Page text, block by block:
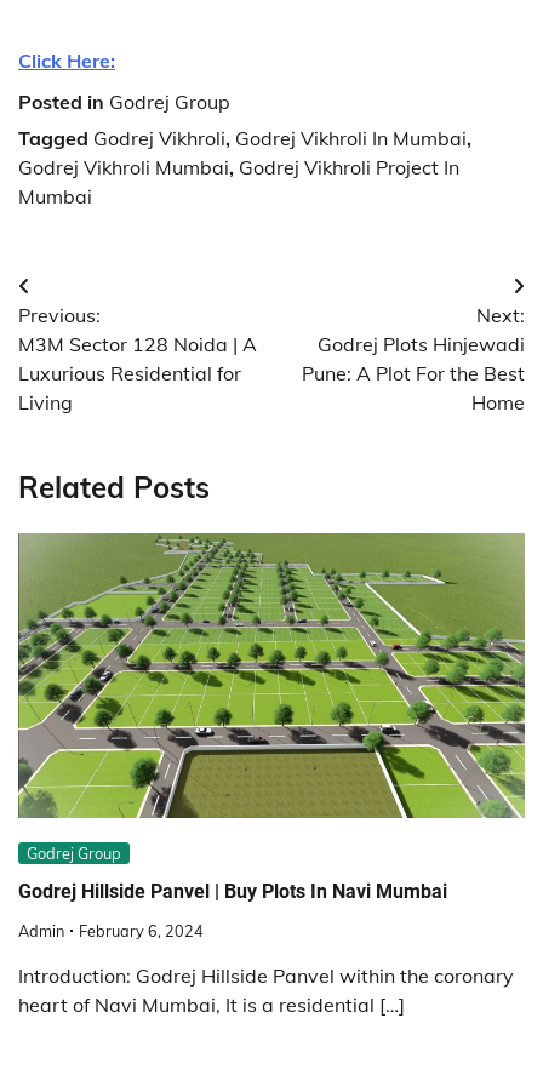
Click Here:
Posted in Godrej Group
Tagged Godrej Vikhroli, Godrej Vikhroli In Mumbai,
Godrej Vikhroli Mumbai, Godrej Vikhroli Project In
Mumbai
Post
navigation
Previous:
M3M Sector 128 Noida | A
Luxurious Residential for
Living
Next:
Godrej Plots Hinjewadi
Pune: A Plot For the Best
Home
Related Posts
Godrej Group
Godrej Hillside Panvel | Buy Plots In Navi Mumbai
Admin February 6, 2024
Introduction: Godrej Hillside Panvel within the coronary
heart of Navi Mumbai, It is a residential […]